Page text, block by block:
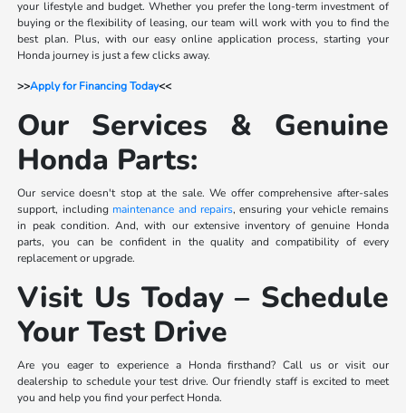
your lifestyle and budget. Whether you prefer the long-term investment of
buying or the flexibility of leasing, our team will work with you to find the
best plan. Plus, with our easy online application process, starting your
Honda journey is just a few clicks away.
>>Apply for Financing Today<<
Our Services & Genuine
Honda Parts:
Our service doesn't stop at the sale. We offer comprehensive after-sales
support, including maintenance and repairs, ensuring your vehicle remains
in peak condition. And, with our extensive inventory of genuine Honda
parts, you can be confident in the quality and compatibility of every
replacement or upgrade.
Visit Us Today – Schedule
Your Test Drive
Are you eager to experience a Honda firsthand? Call us or visit our
dealership to schedule your test drive. Our friendly staff is excited to meet
you and help you find your perfect Honda.